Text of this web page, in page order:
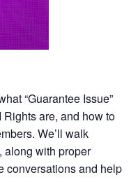
“Guarantee Issue”
are, and how to
We’ll walk
along with proper
conversations and help